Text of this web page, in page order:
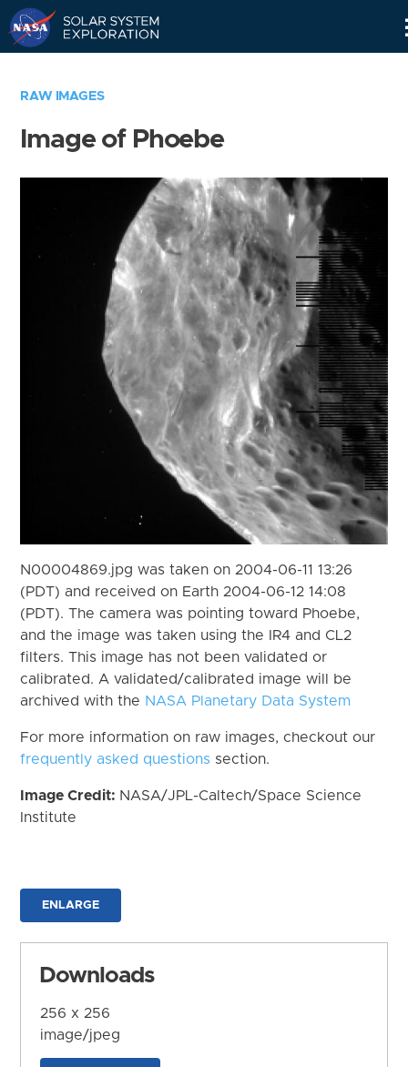
RAW IMAGES
Image of Phoebe
N00004869.jpg was taken on 2004-06-11 13:26
(PDT) and received on Earth 2004-06-12 14:08
(PDT). The camera was pointing toward Phoebe,
and the image was taken using the IR4 and CL2
filters. This image has not been validated or
calibrated. A validated/calibrated image will be
archived with the NASA Planetary Data System
For more information on raw images, checkout our
frequently asked questions section.
Image Credit: NASA/JPL-Caltech/Space Science
Institute
ENLARGE
Downloads
256 x 256
image/jpeg